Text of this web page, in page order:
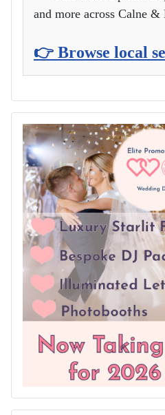
and more across Calne
👉 Browse local